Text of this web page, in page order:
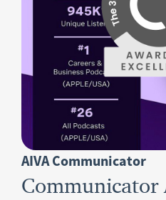
AIVA Communicator
Communicator